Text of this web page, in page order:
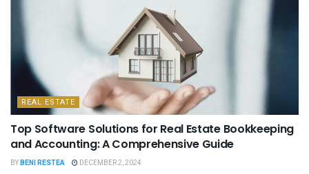
REAL ESTATE
Top Software Solutions for Real Estate Bookkeeping
and Accounting: A Comprehensive Guide
BYBENI RESTEA DECEMBER 2, 2024